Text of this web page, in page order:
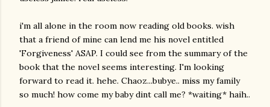
i'm all alone in the room now reading old books. wish
that a friend of mine can lend me his novel entitled
'Forgiveness' ASAP. I could see from the summary of the
book that the novel seems interesting. I'm looking
forward to read it. hehe. Chaoz...bubye.. miss my family
so much! how come my baby dint call me? *waiting* haih..